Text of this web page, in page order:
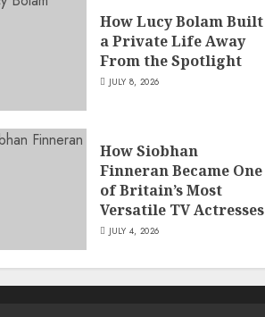
How Lucy Bolam Built
a Private Life Away
From the Spotlight
JULY 8, 2026
How Siobhan
Finneran Became One
of Britain’s Most
Versatile TV Actresses
JULY 4, 2026